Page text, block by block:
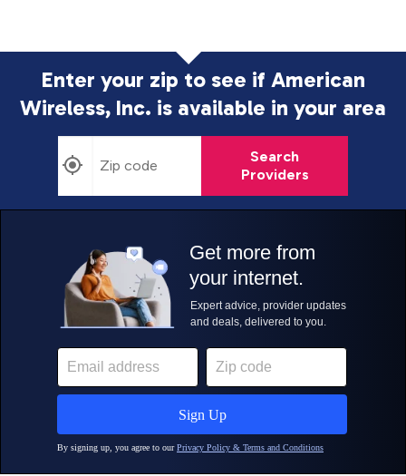
Enter your zip to see if American
Wireless, Inc. is available in your area
Search
Providers